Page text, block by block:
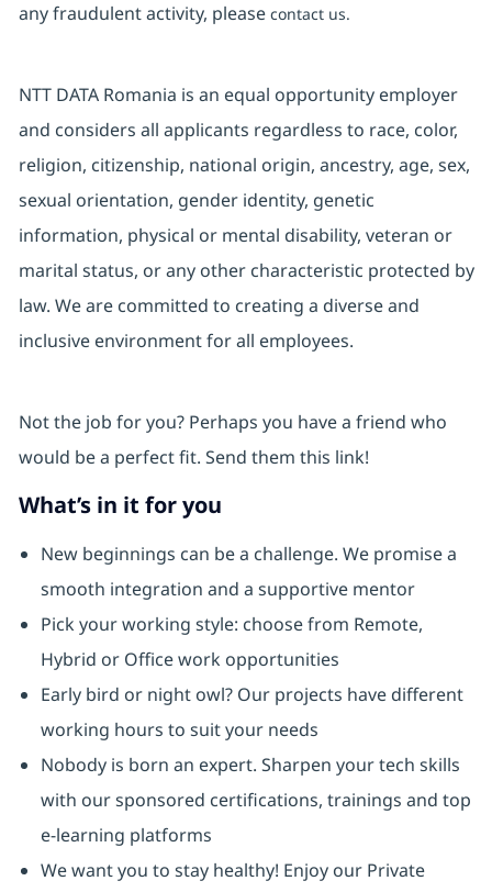
any fraudulent activity, please contact us.
NTT DATA Romania is an equal opportunity employer
and considers all applicants regardless to race, color,
religion, citizenship, national origin, ancestry, age, sex,
sexual orientation, gender identity, genetic
information, physical or mental disability, veteran or
marital status, or any other characteristic protected by
law. We are committed to creating a diverse and
inclusive environment for all employees.
Not the job for you? Perhaps you have a friend who
would be a perfect fit. Send them this link!
What’s in it for you
New beginnings can be a challenge. We promise a
smooth integration and a supportive mentor
Pick your working style: choose from Remote,
Hybrid or Office work opportunities
Early bird or night owl? Our projects have different
working hours to suit your needs
Nobody is born an expert. Sharpen your tech skills
with our sponsored certifications, trainings and top
e-learning platforms
We want you to stay healthy! Enjoy our Private